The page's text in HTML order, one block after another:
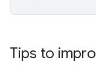
Tips to